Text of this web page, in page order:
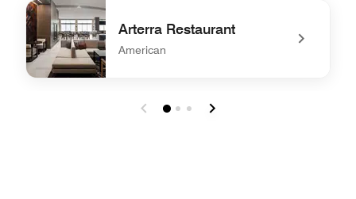
undefined Fresh
Arterra Restaurant
American